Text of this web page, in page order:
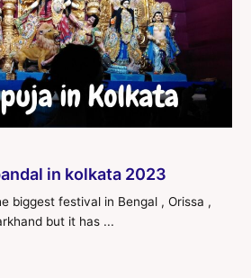
in kolkata 2023
biggest festival in Bengal , Orissa ,
but it has ...